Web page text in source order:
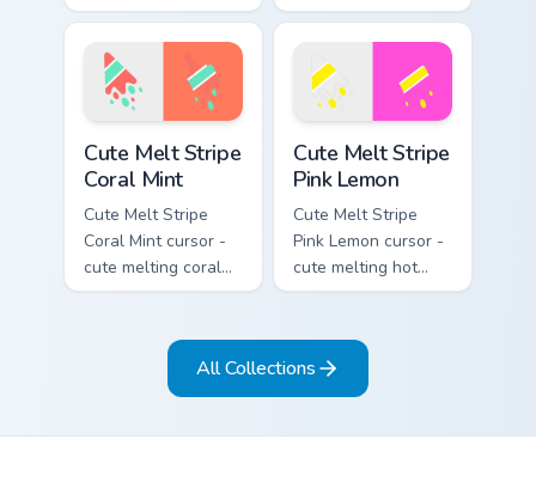
melting magenta
and lime stripe
arrow with matching
drip pointing hand.
and sky blue stripe
arrow with matching
drip pointing hand.
Cute Melt Stripe
Coral Mint
Cute Melt Stripe
Coral Mint cursor -
cute melting coral
and mint stripe
drip pointing hand.
Cute Melt Stripe
Pink Lemon
Cute Melt Stripe
Pink Lemon cursor -
cute melting hot
pink and lemon
with matching drip
pointing hand.
All Collections